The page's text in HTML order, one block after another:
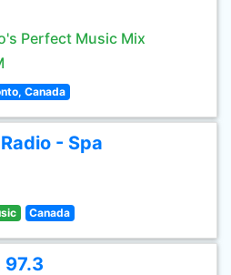
Perfect Music Mix
Canada
- Spa
Canada
97.3